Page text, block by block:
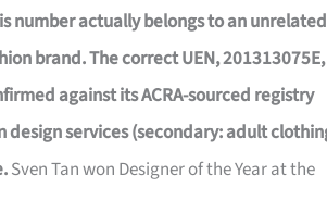
number actually belongs to an unrelated
brand. The correct UEN, 201313075E,
against its ACRA-sourced registry
services (secondary: adult
Sven Tan won Designer of the Year at the